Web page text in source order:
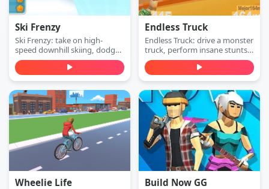
Ski Frenzy
Ski Frenzy: take on high-
speed downhill skiing, dodge
obstacles, and stay ahead of
the collapsing mountain in
this extreme arcade
adventure. Play free online.
Endless Truck
Endless Truck: drive a monster
truck, perform insane stunts,
collect cash, and upgrade
your vehicle. Play free online.
Wheelie Life Build Now GG